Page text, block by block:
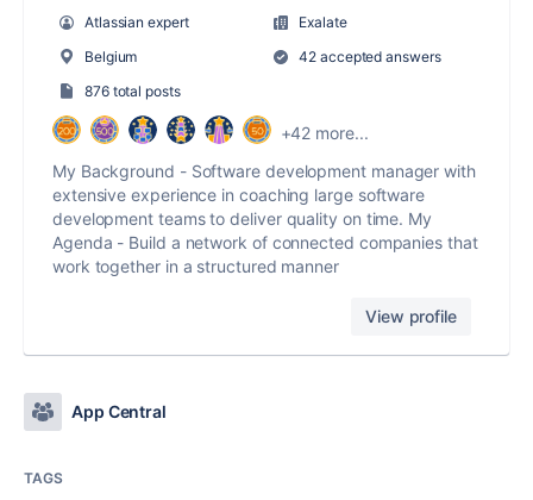
Atlassian expert
Exalate
Belgium
42 accepted answers
876 total posts
+42 more...
My Background - Software development manager with
extensive experience in coaching large software
development teams to deliver quality on time. My
Agenda - Build a network of connected companies that
work together in a structured manner
View profile
App Central
TAGS